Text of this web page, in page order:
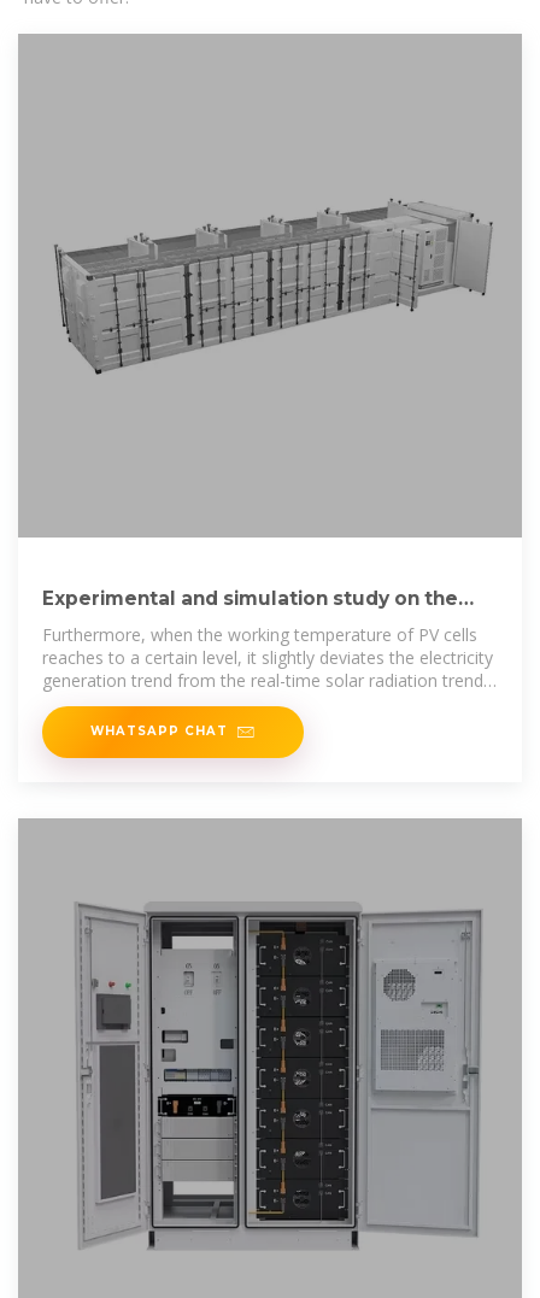
Experimental and simulation study on the
thermoelectric
Furthermore, when the working temperature of PV cells
reaches to a certain level, it slightly deviates the electricity
generation trend from the real-time solar radiation trend.
Under
WHATSAPP CHAT